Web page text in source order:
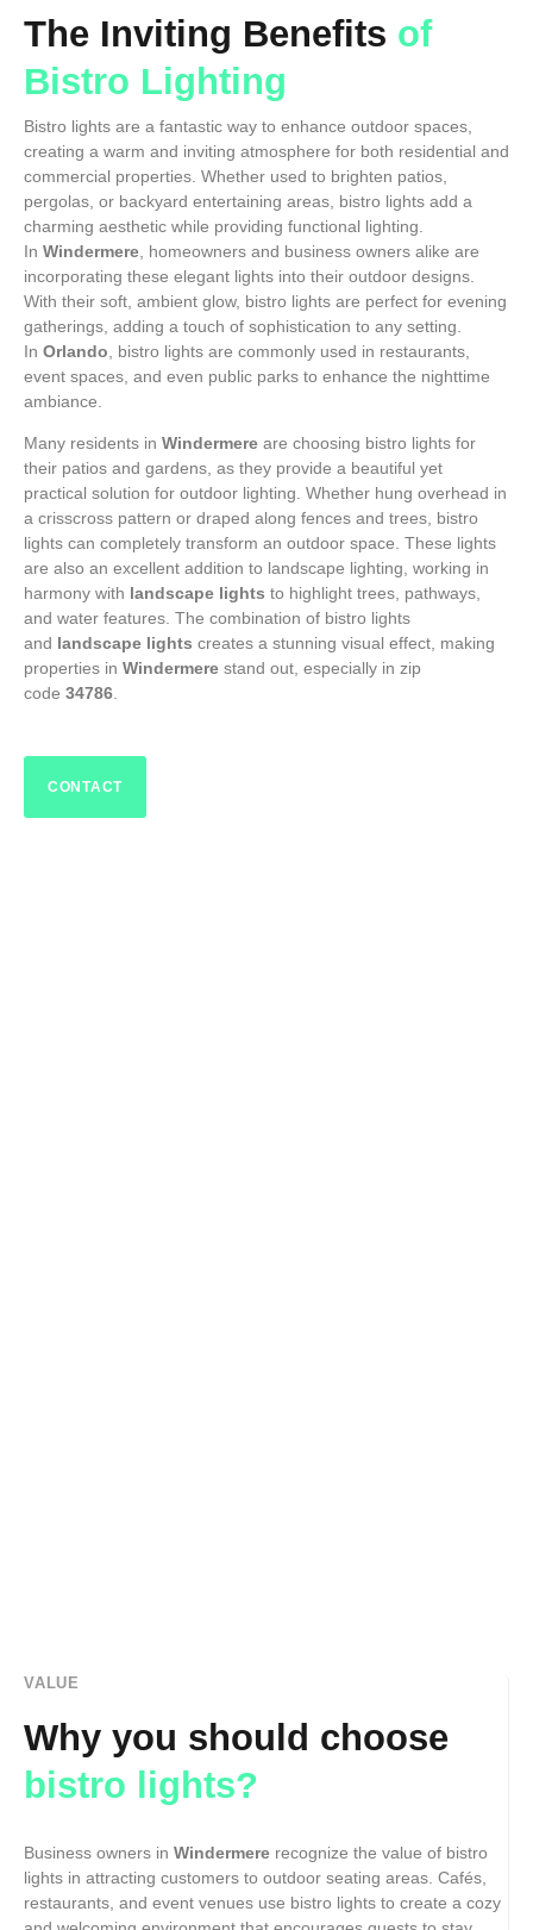
The Inviting Benefits of
Bistro Lighting
Bistro lights are a fantastic way to enhance outdoor spaces,
creating a warm and inviting atmosphere for both residential and
commercial properties. Whether used to brighten patios,
pergolas, or backyard entertaining areas, bistro lights add a
charming aesthetic while providing functional lighting.
In Windermere , homeowners and business owners alike are
incorporating these elegant lights into their outdoor designs.
With their soft, ambient glow, bistro lights are perfect for evening
gatherings, adding a touch of sophistication to any setting.
In Orlando , bistro lights are commonly used in restaurants,
event spaces, and even public parks to enhance the nighttime
ambiance.
Many residents in Windermere are choosing bistro lights for
their patios and gardens, as they provide a beautiful yet
practical solution for outdoor lighting. Whether hung overhead in
a crisscross pattern or draped along fences and trees, bistro
lights can completely transform an outdoor space. These lights
are also an excellent addition to landscape lighting, working in
harmony with landscape lights to highlight trees, pathways,
and water features. The combination of bistro lights
and landscape lights creates a stunning visual effect, making
properties in Windermere stand out, especially in zip
code 34786.
CONTACT
VALUE
Why you should choose
bistro lights?
Business owners in Windermere recognize the value of bistro
lights in attracting customers to outdoor seating areas. Cafés,
restaurants, and event venues use bistro lights to create a cozy